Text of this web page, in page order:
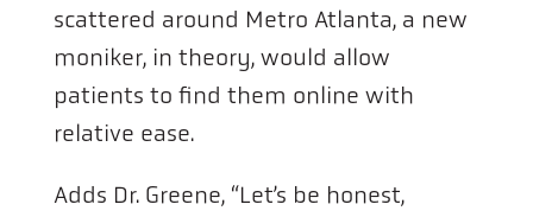
scattered around Metro Atlanta, a new
moniker, in theory, would allow
patients to find them online with
relative ease.
Adds Dr. Greene, “Let’s be honest,